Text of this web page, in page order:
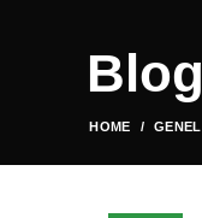
Blog
HOME GENEL